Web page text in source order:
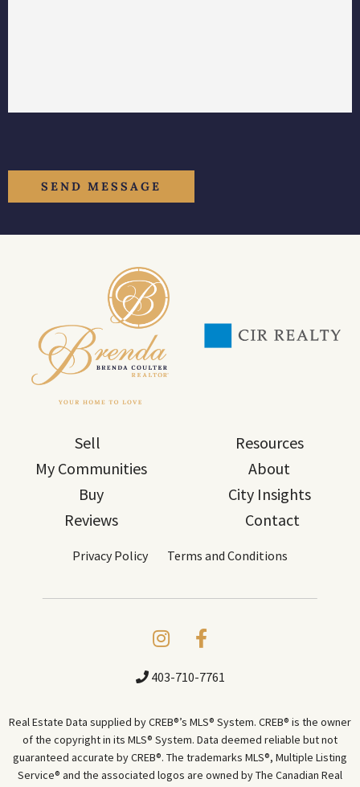
Sell
My Communities
Buy
Reviews
Resources
About
City Insights
Contact
Privacy Policy Terms and Conditions
403-710-7761
Real Estate Data supplied by CREB®’s MLS® System. CREB® is the owner
of the copyright in its MLS® System. Data deemed reliable but not
guaranteed accurate by CREB®. The trademarks MLS®, Multiple Listing
Service® and the associated logos are owned by The Canadian Real